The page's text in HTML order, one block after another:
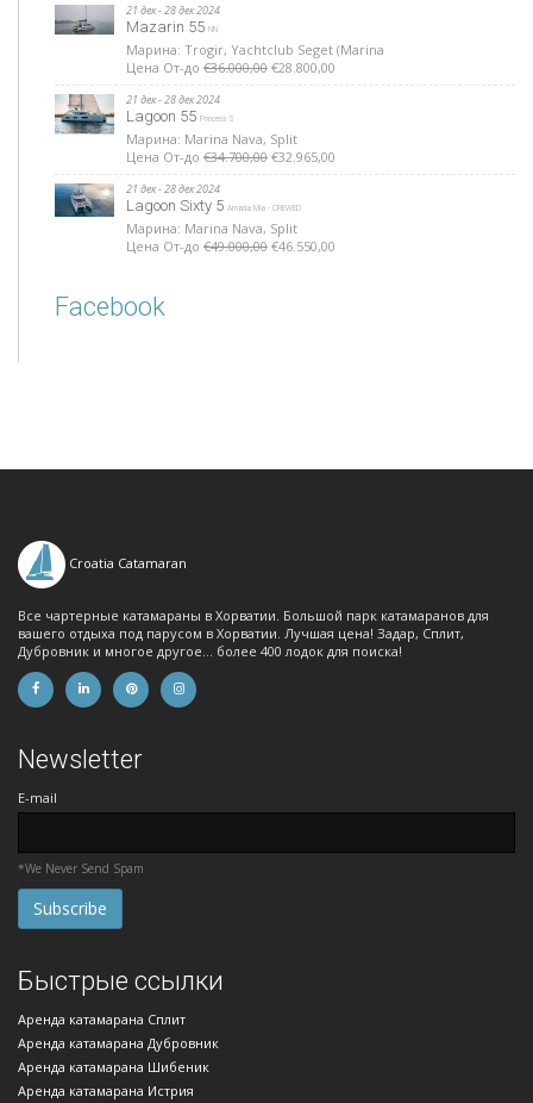
21 дек - 28 дек 2024
Mazarin 55 NN
Марина: Trogir, Yachtclub Seget (Marina
Цена От-до €36.000,00 €28.800,00
21 дек - 28 дек 2024
Lagoon 55 Princess S
Марина: Marina Nava, Split
Цена От-до €34.700,00 €32.965,00
21 дек - 28 дек 2024
Lagoon Sixty 5 Amada Mia - CREWED
Марина: Marina Nava, Split
Цена От-до €49.000,00 €46.550,00
Facebook
Croatia Catamaran
Все чартерные катамараны в Хорватии. Большой парк катамаранов для
вашего отдыха под парусом в Хорватии. Лучшая цена! Задар, Сплит,
Дубровник и многое другое... более 400 лодок для поиска!
Newsletter
E-mail
*We Never Send Spam
Быстрые ссылки
Аренда катамарана Сплит
Аренда катамарана Дубровник
Аренда катамарана Шибеник
Аренда катамарана Истрия